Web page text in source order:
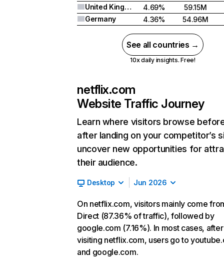
United Kingdom
4.69%
59.15M
Germany
4.36% 54.96M
See all countries →
10x daily insights. Free!
netflix.com
Website Traffic Journey
Learn where visitors browse
after landing on your competitor’s
uncover new opportunities for
their audience.
Desktop Jun 2026
On netflix.com, visitors mainly come
Direct (87.36% of traffic), followed by
google.com (7.16%). In most cases, after
visiting netflix.com, users go to
and google.com.